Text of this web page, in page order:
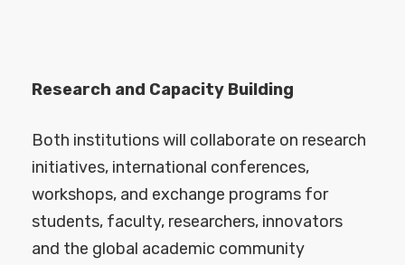
Research and Capacity Building
Both institutions will collaborate on research
initiatives, international conferences,
workshops, and exchange programs for
students, faculty, researchers, innovators
and the global academic community